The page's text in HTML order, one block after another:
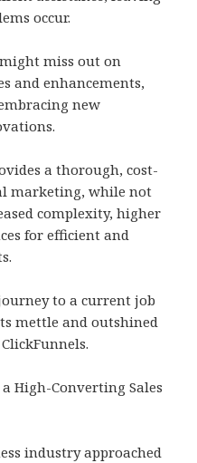
occur.
miss out on
and enhancements,
new
a thorough, cost-
marketing, while not
complexity, higher
for efficient and
to a current job
mettle and outshined
High-Converting Sales
industry approached